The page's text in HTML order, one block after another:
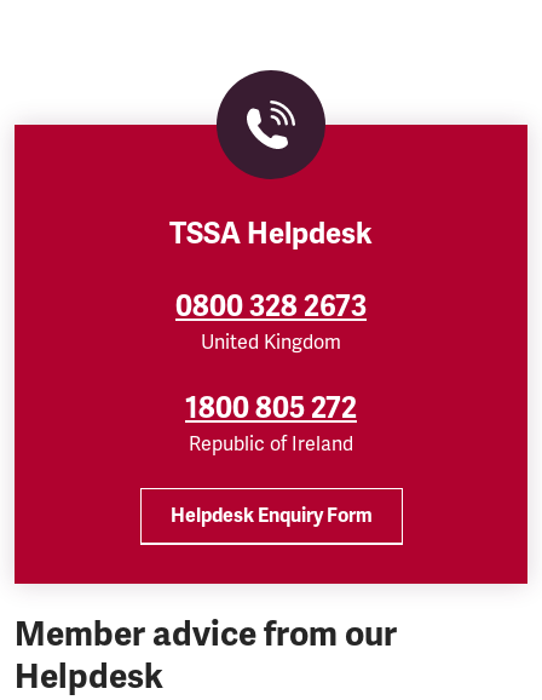
TSSA Helpdesk
0800 328 2673
United Kingdom
1800 805 272
Republic of Ireland
Helpdesk Enquiry Form
Member advice from our
Helpdesk